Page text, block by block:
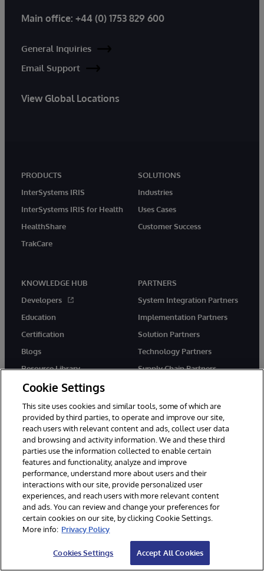
Main office: +44 (0) 1753 829 600
General Inquiries
Email Support
View Global Locations
PRODUCTS
InterSystems IRIS
InterSystems IRIS for Health
HealthShare
TrakCare
SOLUTIONS
Industries
Uses Cases
Customer Success
KNOWLEDGE HUB
Developers
Education
Certification
Blogs
Resource Library
PARTNERS
System Integration Partners
Implementation Partners
Solution Partners
Technology Partners
Supply Chain Partners
Startups
COMPANY
About Us
News
Events
Careers
SUPPORT
WRC Direct
Documentation
Product Alerts & Advisories
Cookie Settings
This site uses cookies and similar tools, some of which are
provided by third parties, to operate and improve our site,
reach users with relevant content and ads, collect user data
and browsing and activity information. We and these third
parties use the information collected to enable certain
features and functionality, analyze and improve
performance, understand more about users and their
interactions with our site, provide personalized user
experiences, and reach users with more relevant content
and ads. You can review and change your preferences for
certain cookies on our site, by clicking Cookie Settings.
More info: Privacy Policy
Cookies Settings Accept All Cookies